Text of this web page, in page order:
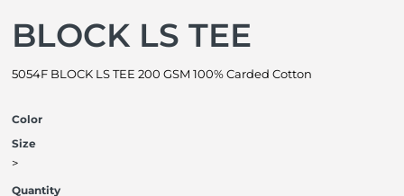
BLOCK LS TEE
5054F BLOCK LS TEE 200 GSM 100% Carded Cotton
Color
Size
>
Quantity